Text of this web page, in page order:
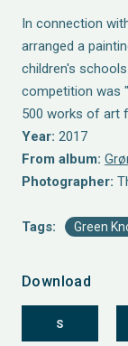
In connection
arranged a
children's
competition was
500 works of art
Year: 2017
From album:
Photographer:
Tags: Green
Download
S